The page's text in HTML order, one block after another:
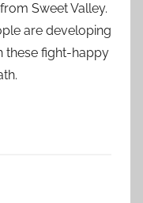
Sweet Valley.
are developing
these fight-happy